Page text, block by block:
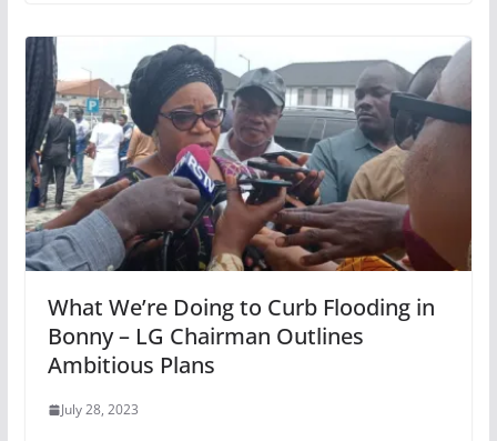
What We’re Doing to Curb Flooding in
Bonny – LG Chairman Outlines
Ambitious Plans
July 28, 2023